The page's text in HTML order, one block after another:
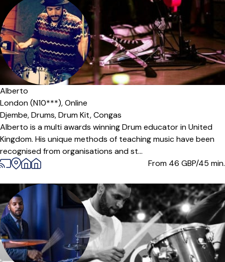
Alberto
London (N10***),Online
Djembe,Drums,Drum Kit,Congas
Alberto is a multi awards winning Drum educator in United
Kingdom. His unique methods of teaching music have been
recognised from organisations and st...
From 46 GBP/45 min.